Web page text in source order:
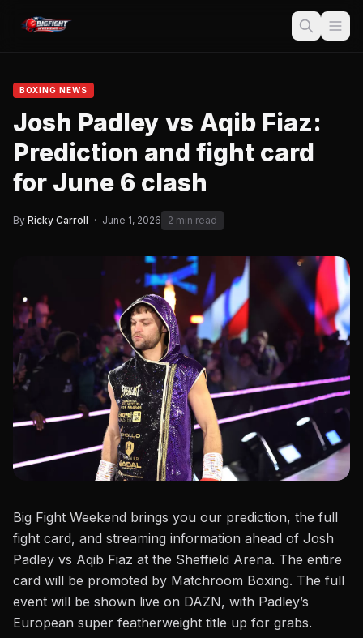
BOXING NEWS
Josh Padley vs Aqib Fiaz:
Prediction and fight card
for June 6 clash
By Ricky Carroll · June 1, 2026 2 min read
Big Fight Weekend brings you our prediction, the full
fight card, and streaming information ahead of Josh
Padley vs Aqib Fiaz at the Sheffield Arena. The entire
card will be promoted by Matchroom Boxing. The full
event will be shown live on DAZN, with Padley’s
European super featherweight title up for grabs.